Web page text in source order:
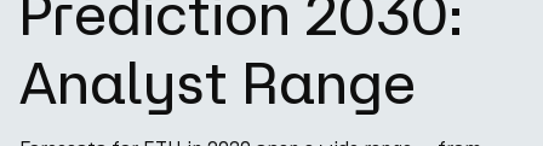
Analyst Range